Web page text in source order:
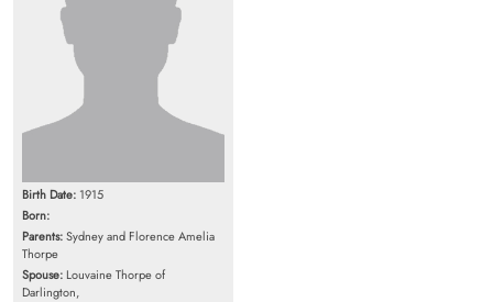
Birth Date: 1915
Born:
Parents:Sydney and Florence Amelia
Thorpe
Spouse: Louvaine Thorpe of
Darlington,